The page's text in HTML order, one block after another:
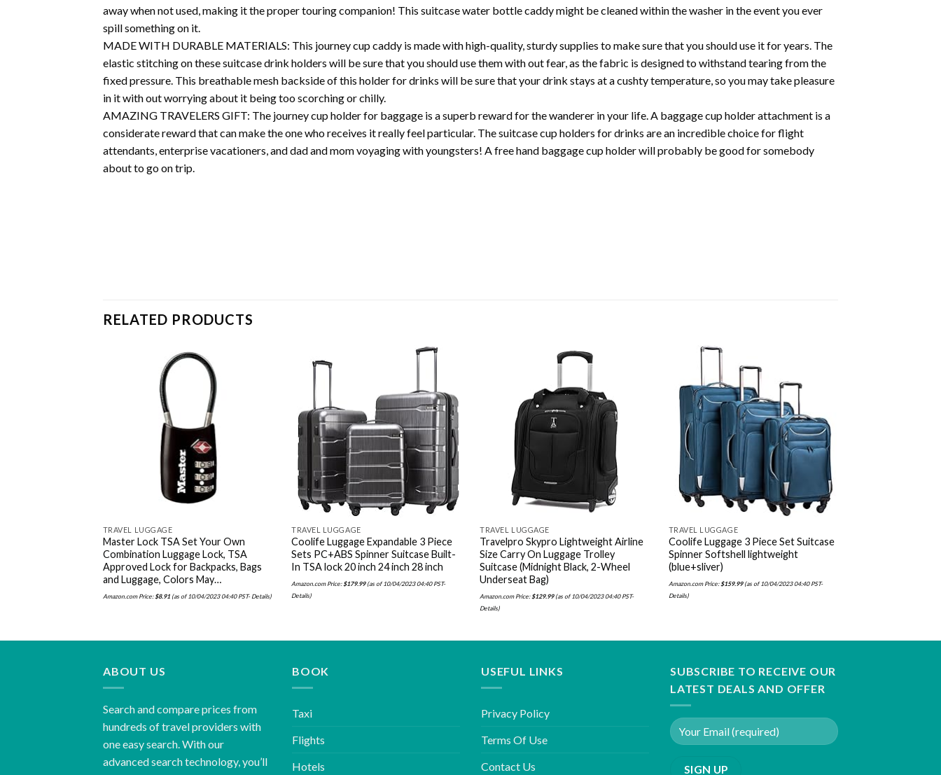
away when not used, making it the proper touring companion! This suitcase water bottle caddy might be cleaned within the washer in the event you ever
spill something on it.
MADE WITH DURABLE MATERIALS: This journey cup caddy is made with high-quality, sturdy supplies to make sure that you should use it for years. The
elastic stitching on these suitcase drink holders will be sure that you should use them with out fear, as the fabric is designed to withstand tearing from the
fixed pressure. This breathable mesh backside of this holder for drinks will be sure that your drink stays at a cushty temperature, so you may take pleasure
in it with out worrying about it being too scorching or chilly.
AMAZING TRAVELERS GIFT: The journey cup holder for baggage is a superb reward for the wanderer in your life. A baggage cup holder attachment is a
considerate reward that can make the one who receives it really feel particular. The suitcase cup holders for drinks are an incredible choice for flight
attendants, enterprise vacationers, and dad and mom voyaging with youngsters! A free hand baggage cup holder will probably be good for somebody
about to go on trip.
RELATED PRODUCTS
TRAVEL LUGGAGE
Master Lock TSA Set Your Own
Combination Luggage Lock, TSA
Approved Lock for Backpacks, Bags
and Luggage, Colors May…
Amazon.com Price:$8.91(as of 10/04/2023 04:40 PST-Details)
Add to
wishlist
TRAVEL LUGGAGE
Coolife Luggage Expandable 3 Piece
Sets PC+ABS Spinner Suitcase Built-
In TSA lock 20 inch 24 inch 28 inch
Amazon.com Price:$179.99(as of 10/04/2023 04:40 PST-
Details)
Add to
wishlist
TRAVEL LUGGAGE
Travelpro Skypro Lightweight Airline
Size Carry On Luggage Trolley
Suitcase (Midnight Black, 2-Wheel
Underseat Bag)
Amazon.com Price:$129.99(as of 10/04/2023 04:40 PST-
Details)
Add to
wishlist
TRAVEL LUGGAGE
Coolife Luggage 3 Piece Set Suitcase
Spinner Softshell lightweight
(blue+sliver)
Amazon.com Price:$159.99(as of 10/04/2023 04:40 PST-
Details)
ABOUT US
Search and compare prices from
hundreds of travel providers with
one easy search. With our
advanced search technology, you’ll
BOOK
Taxi
Flights
Hotels
USEFUL LINKS
Privacy Policy
Terms Of Use
Contact Us
SUBSCRIBE TO RECEIVE OUR
LATEST DEALS AND OFFER